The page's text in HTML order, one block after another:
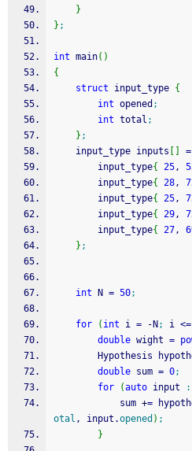
}
} ;
int main( )
{
struct input_type {
int opened ;
int total ;
} ;
	input_type inputs
=
		input_type
{ 25,
		input_type
{ 28,
		input_type
{ 25,
		input_type
{ 29,
		input_type
{ 27,
} ;
int N = 50;
for ( int i = - N ; i <=
double wight =
Hypothesis
double sum = 0;
for
(auto input :
			sum
+=
otal , input.opened ) ;
}